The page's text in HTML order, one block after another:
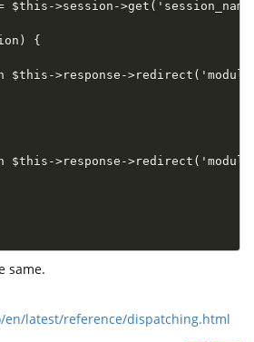
$this->session-
{
$this->response-
$this->response-
same.
en/latest/reference/dispatching.html